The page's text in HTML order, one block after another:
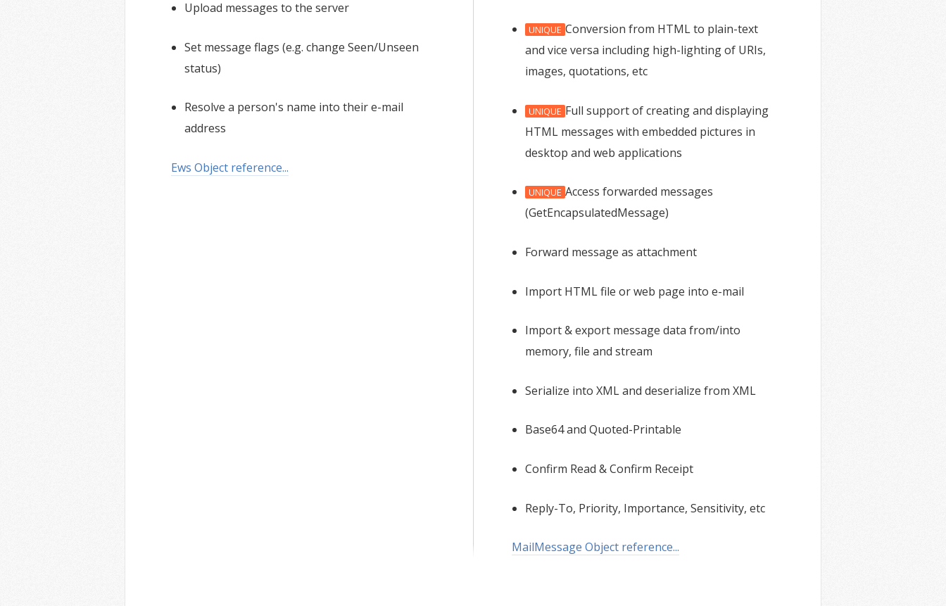
Upload messages to the server
Set message flags (e.g. change Seen/Unseen
status)
Resolve a person's name into their e-mail
address
Ews Object reference...
UNIQUE Conversion from HTML to plain-text
and vice versa including high-lighting of URIs,
images, quotations, etc
UNIQUE Full support of creating and displaying
HTML messages with embedded pictures in
desktop and web applications
UNIQUE Access forwarded messages
(GetEncapsulatedMessage)
Forward message as attachment
Import HTML file or web page into e-mail
Import & export message data from/into
memory, file and stream
Serialize into XML and deserialize from XML
Base64 and Quoted-Printable
Confirm Read & Confirm Receipt
Reply-To, Priority, Importance, Sensitivity, etc
MailMessage Object reference...